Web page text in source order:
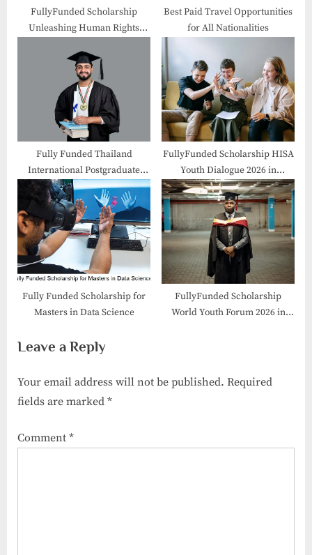
:
FullyFunded Scholarship
Unleashing Human Rights
Best Paid Travel Opportunities
for All Nationalities
Fully Funded Thailand
International Postgraduate
Programme
FullyFunded Scholarship HISA
Youth Dialogue 2026 in
Australia
Fully Funded Scholarship for
Masters in Data Science
FullyFunded Scholarship
World Youth Forum 2026 in
Leave a Reply
Your email address will not be published. Required
fields are marked *
Comment *